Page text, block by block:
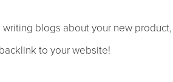
writing blogs about your new product,
to your website!